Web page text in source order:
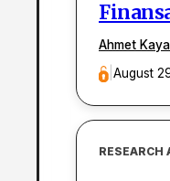
Ahmet Kaya
|August
RESEARCH